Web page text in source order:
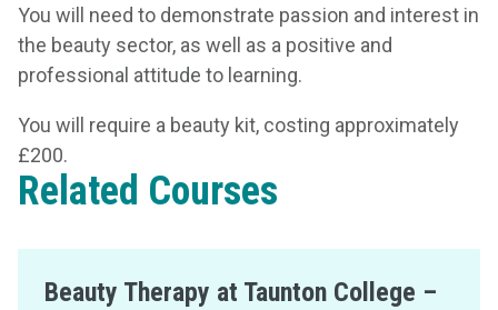
You will need to demonstrate passion and interest in
the beauty sector, as well as a positive and
professional attitude to learning.
You will require a beauty kit, costing approximately
£200.
Related Courses
Beauty Therapy at Taunton College –